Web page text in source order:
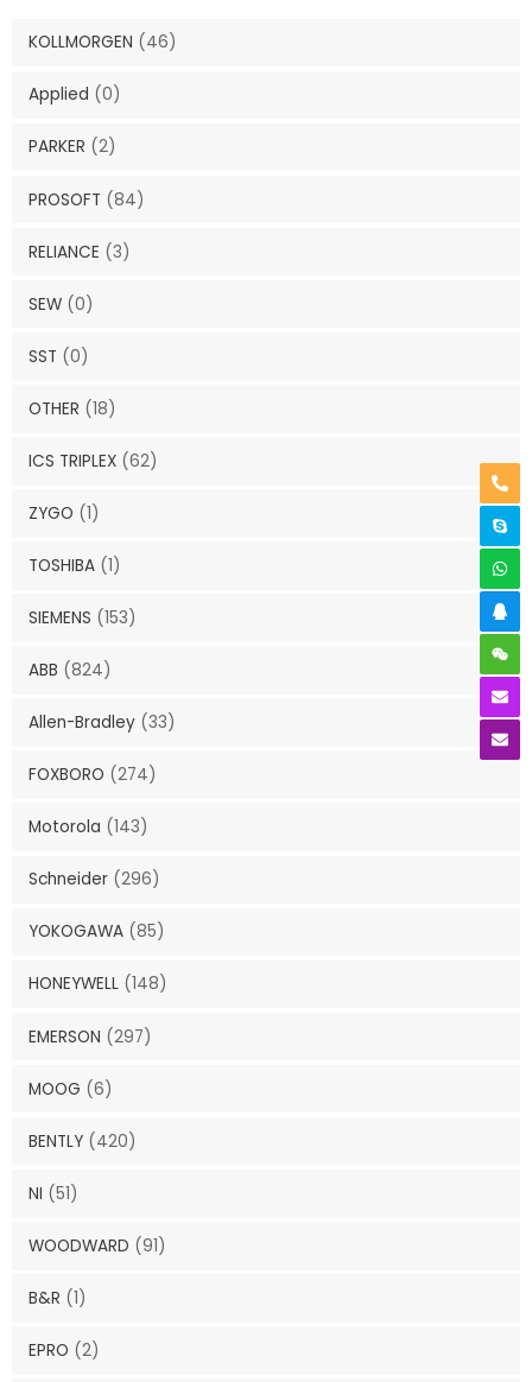
KOLLMORGEN (46)
Applied (0)
PARKER (2)
PROSOFT (84)
RELIANCE (3)
SEW (0)
SST (0)
OTHER (18)
ICS TRIPLEX (62)
ZYGO (1)
TOSHIBA (1)
SIEMENS (153)
ABB (824)
Allen-Bradley (33)
FOXBORO (274)
Motorola (143)
Schneider (296)
YOKOGAWA (85)
HONEYWELL (148)
EMERSON (297)
MOOG (6)
BENTLY (420)
NI (51)
WOODWARD (91)
B&R (1)
EPRO (2)